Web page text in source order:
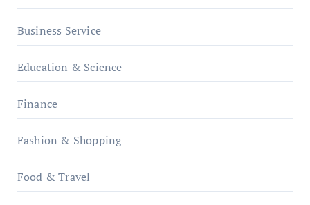
Business Service
Education & Science
Finance
Fashion & Shopping
Food & Travel